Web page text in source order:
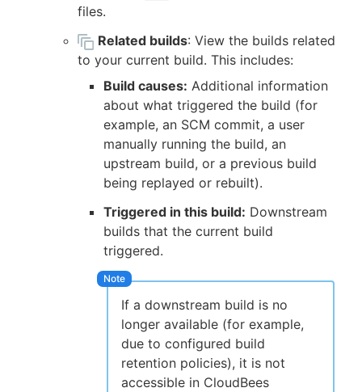
files.
Related builds: View the builds related
to your current build. This includes:
Build causes: Additional information
about what triggered the build (for
example, an SCM commit, a user
manually running the build, an
upstream build, or a previous build
being replayed or rebuilt).
Triggered in this build: Downstream
builds that the current build
triggered.
If a downstream build is no
longer available (for example,
due to configured build
retention policies), it is not
accessible in CloudBees